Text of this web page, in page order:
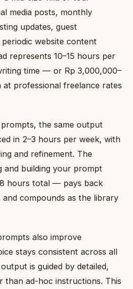
media posts, monthly
updates, guest
website content
represents 10–15 hours per
time — or Rp 3,000,000–
professional freelance rates
the same output
in 2–3 hours per week, with
and refinement. The
and building your prompt
hours total — pays back
compounds as the library
also improve
stays consistent across all
is guided by detailed,
than ad-hoc instructions. This